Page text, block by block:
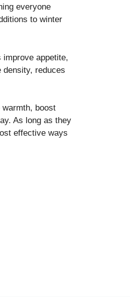
everyone
to winter
appetite,
density, reduces
boost
As long as they
effective ways